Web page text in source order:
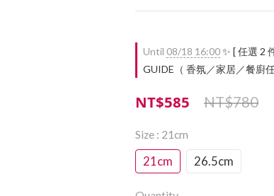
Until 08/18 16:00✨ [ 任選 2
GUIDE（ 香氛／家居／餐廚
NT$780
NT$585
Size : 21cm
21cm 26.5cm